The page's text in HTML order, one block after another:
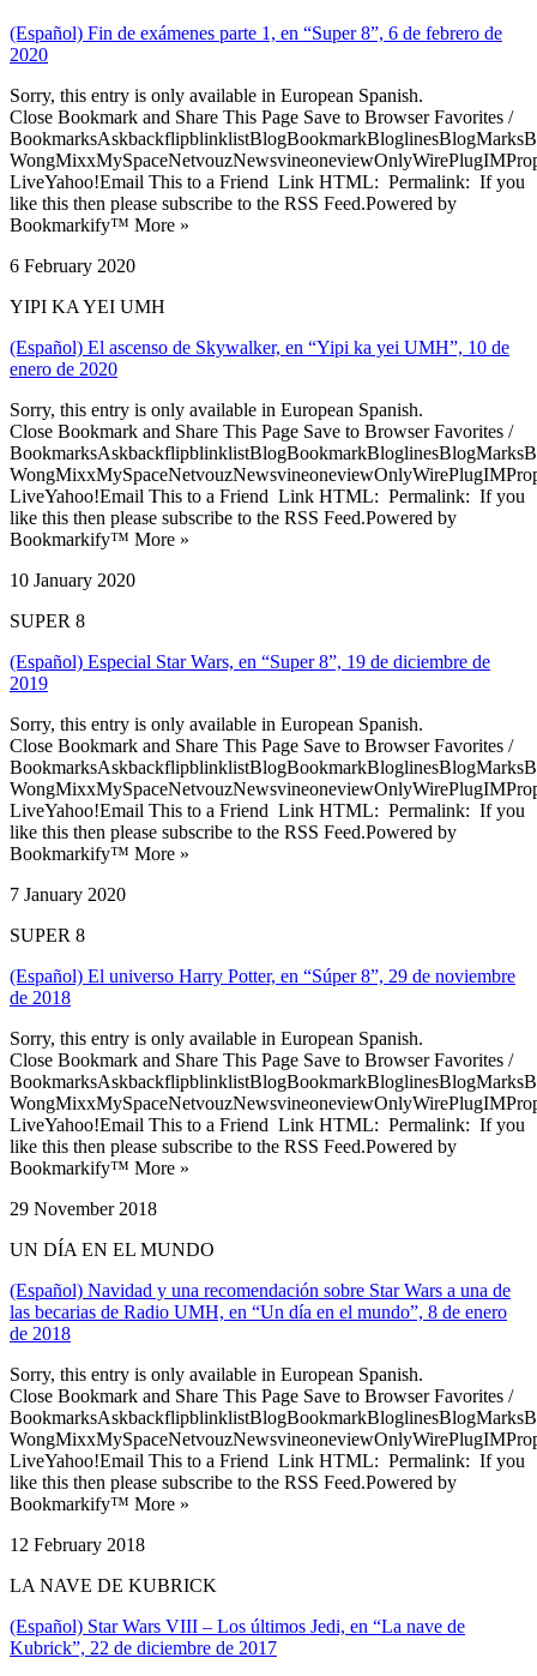
(Español) Fin de exámenes parte 1, en “Super 8”, 6 de febrero de
2020
Sorry, this entry is only available in European Spanish.
Close Bookmark and Share This Page Save to Browser Favorites /
LiveYahoo!Email This to a Friend Link HTML: Permalink: If you
like this then please subscribe to the RSS Feed.Powered by
Bookmarkify™ More »
6 February 2020
YIPI KA YEI UMH
(Español) El ascenso de Skywalker, en “Yipi ka yei UMH”, 10 de
enero de 2020
Sorry, this entry is only available in European Spanish.
Close Bookmark and Share This Page Save to Browser Favorites /
LiveYahoo!Email This to a Friend Link HTML: Permalink: If you
like this then please subscribe to the RSS Feed.Powered by
Bookmarkify™ More »
10 January 2020
SUPER 8
(Español) Especial Star Wars, en “Super 8”, 19 de diciembre de
2019
Sorry, this entry is only available in European Spanish.
Close Bookmark and Share This Page Save to Browser Favorites /
LiveYahoo!Email This to a Friend Link HTML: Permalink: If you
like this then please subscribe to the RSS Feed.Powered by
Bookmarkify™ More »
7 January 2020
SUPER 8
(Español) El universo Harry Potter, en “Súper 8”, 29 de noviembre
de 2018
Sorry, this entry is only available in European Spanish.
Close Bookmark and Share This Page Save to Browser Favorites /
LiveYahoo!Email This to a Friend Link HTML: Permalink: If you
like this then please subscribe to the RSS Feed.Powered by
Bookmarkify™ More »
29 November 2018
UN DÍA EN EL MUNDO
(Español) Navidad y una recomendación sobre Star Wars a una de
las becarias de Radio UMH, en “Un día en el mundo”, 8 de enero
de 2018
Sorry, this entry is only available in European Spanish.
Close Bookmark and Share This Page Save to Browser Favorites /
LiveYahoo!Email This to a Friend Link HTML: Permalink: If you
like this then please subscribe to the RSS Feed.Powered by
Bookmarkify™ More »
12 February 2018
LA NAVE DE KUBRICK
(Español) Star Wars VIII – Los últimos Jedi, en “La nave de
Kubrick”, 22 de diciembre de 2017